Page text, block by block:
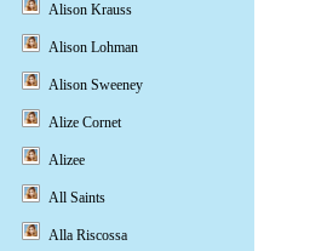
Alison Krauss
Alison Lohman
Alison Sweeney
Alize Cornet
Alizee
All Saints
Alla Riscossa